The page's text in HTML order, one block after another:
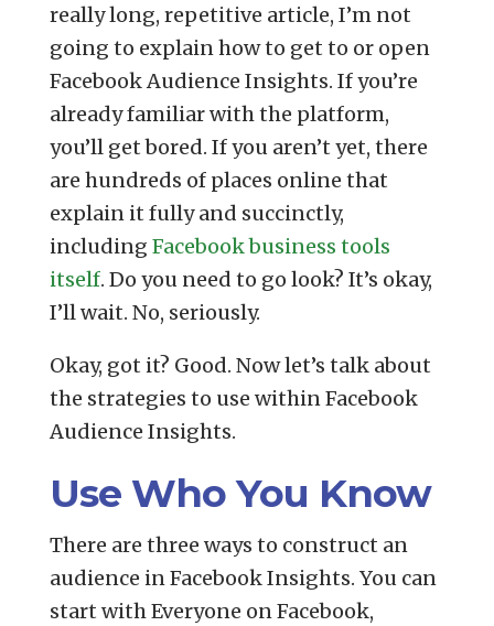
really long, repetitive article, I’m not
going to explain how to get to or open
Facebook Audience Insights. If you’re
already familiar with the platform,
you’ll get bored. If you aren’t yet, there
are hundreds of places online that
explain it fully and succinctly,
including Facebook business tools
itself. Do you need to go look? It’s okay,
I’ll wait. No, seriously.
Okay, got it? Good. Now let’s talk about
the strategies to use within Facebook
Audience Insights.
Use Who You Know
There are three ways to construct an
audience in Facebook Insights. You can
start with Everyone on Facebook,